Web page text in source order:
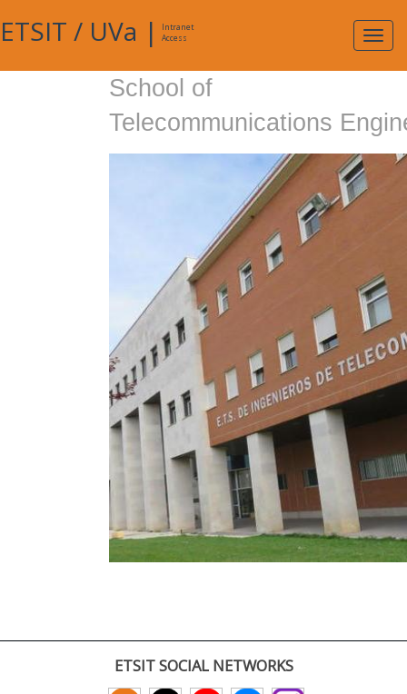
ETSIT / UVa |
Intranet
Access
School of
Telecommunications
ETSIT SOCIAL NETWORKS